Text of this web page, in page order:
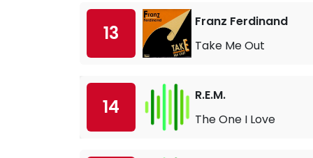
13
Franz Ferdinand
Take Me Out
14
R.E.M.
The One I Love